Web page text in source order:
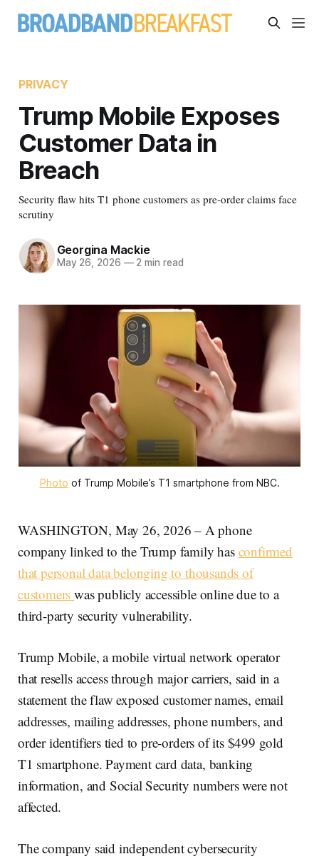
PRIVACY
Trump Mobile Exposes
Customer Data in
Breach
Security flaw hits T1 phone customers as pre-order claims face
scrutiny
Georgina Mackie
May 26, 2026 —2 min read
Photo of Trump Mobile’s T1 smartphone from NBC.
WASHINGTON, May 26, 2026 – A phone
company linked to the Trump family has confirmed
that personal data belonging to thousands of
customerswas publicly accessible online due to a
third-party security vulnerability.
Trump Mobile, a mobile virtual network operator
that resells access through major carriers, said in a
statement the flaw exposed customer names, email
addresses, mailing addresses, phone numbers, and
order identifiers tied to pre-orders of its $499 gold
T1 smartphone. Payment card data, banking
information, and Social Security numbers were not
affected.
The company said independent cybersecurity